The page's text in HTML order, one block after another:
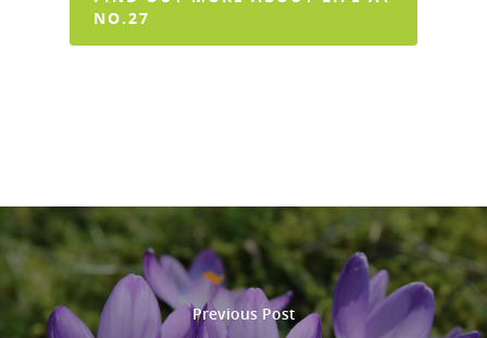
NO.27
Previous Post